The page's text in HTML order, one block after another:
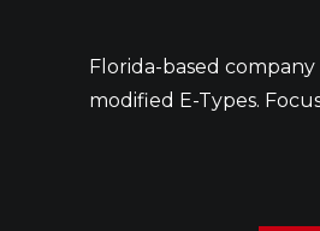
Florida-based
modified E-Types.